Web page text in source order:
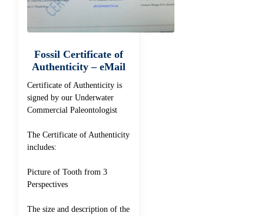
Fossil Certificate of
Authenticity – eMail
Certificate of Authenticity is
signed by our Underwater
Commercial Paleontologist
The Certificate of Authenticity
includes:
Picture of Tooth from 3
Perspectives
The size and description of the